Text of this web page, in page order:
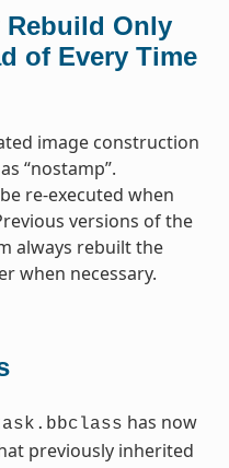
Rebuild Only
of Every Time
image construction
“nostamp”.
re-executed when
versions of the
always rebuilt the
when necessary.
has now
previously inherited